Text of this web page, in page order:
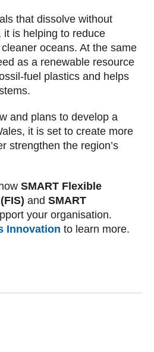
that dissolve without
it is helping to reduce
oceans. At the same
as a renewable resource
fuel plastics and helps
and plans to develop a
it is set to create more
strengthen the region’s
SMART Flexible
and SMART
your organisation.
Innovation to learn more.